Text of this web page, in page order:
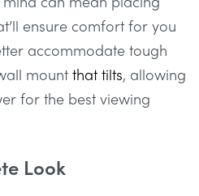
ensure comfort for you
accommodate tough
mount that tilts, allowing
for the best viewing
Look